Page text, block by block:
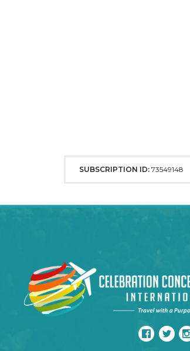
SUBSCRIPTION ID: 73549148